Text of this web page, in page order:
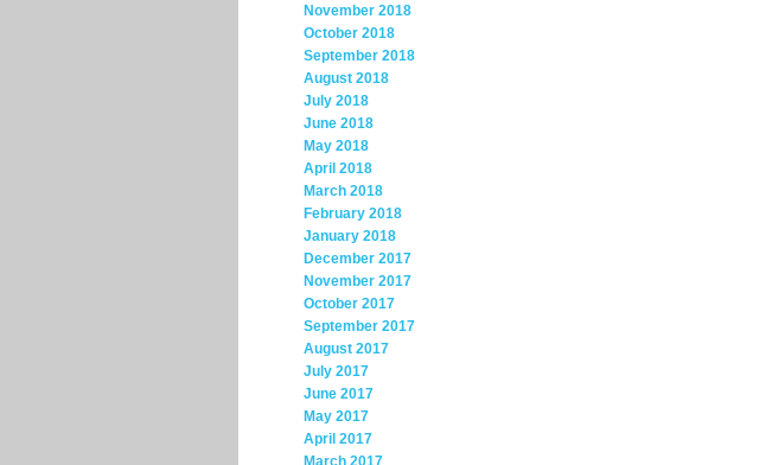
November 2018
October 2018
September 2018
August 2018
July 2018
June 2018
May 2018
April 2018
March 2018
February 2018
January 2018
December 2017
November 2017
October 2017
September 2017
August 2017
July 2017
June 2017
May 2017
April 2017
March 2017